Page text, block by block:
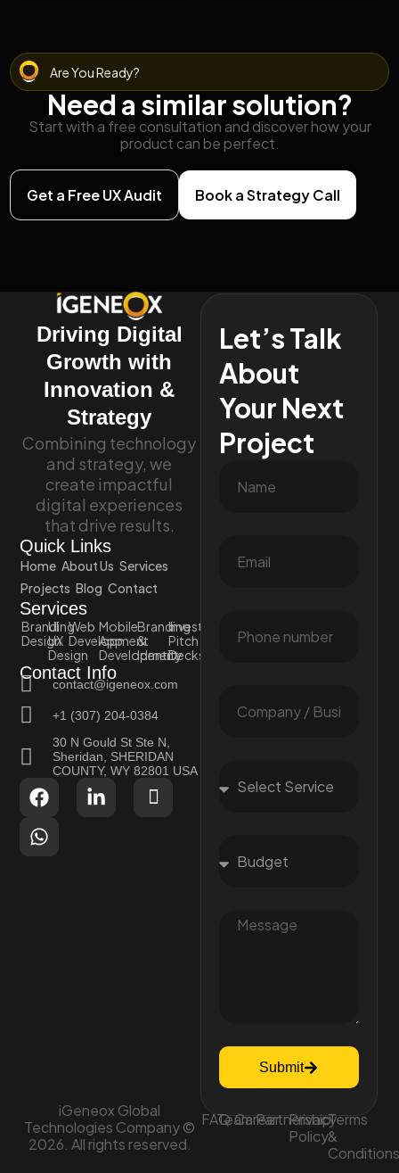
Are You Ready?
Need a similar solution?
Start with a free consultation and discover how your
product can be perfect.
Get a Free UX Audit Book a Strategy Call
Driving Digital
Growth with
Innovation &
Strategy
Combining technology
and strategy, we
create impactful
digital experiences
that drive results.
Quick Links
Home About Us Services
Projects Blog Contact
Services
Branding
Design
UI
UX
Design
Web
Development
Mobile
App
Development
Branding
&
Identity
Investor
Pitch
Decks
Contact Info
contact@igeneox.com
+1 (307) 204-0384
30 N Gould St Ste N,
Sheridan, SHERIDAN
COUNTY, WY 82801 USA
Let’s Talk
About
Your Next
Project
Submit
iGeneox Global
Technologies Company ©
2026. All rights reserved.
FAQTeamCareerPartnership
Privacy
Policy
Terms
&
Conditions